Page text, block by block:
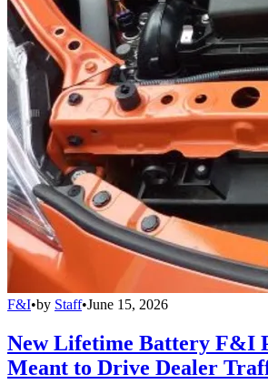
F&I•by Staff•June 15, 2026
New Lifetime Battery F&I
Meant to Drive Dealer